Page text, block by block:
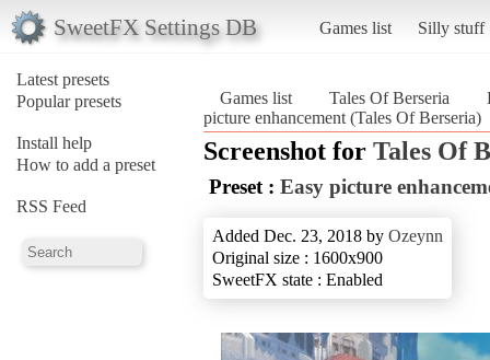
SweetFX Settings DB Games list Silly stuff
Latest presets
Popular presets
Install help
How to add a preset
RSS Feed
Games list Tales Of Berseria
picture enhancement (Tales Of Berseria)
Screenshot for Tales Of
Preset : Easy picture
Added Dec. 23, 2018 by Ozeynn
Original size : 1600x900
SweetFX state : Enabled